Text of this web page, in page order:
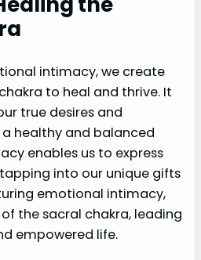
intimacy, we create
to heal and thrive. It
true desires and
healthy and balanced
enables us to express
into our unique gifts
emotional intimacy,
the sacral chakra, leading
empowered life.